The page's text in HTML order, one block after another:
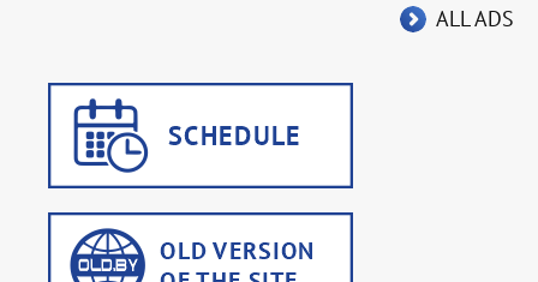
ALL ADS